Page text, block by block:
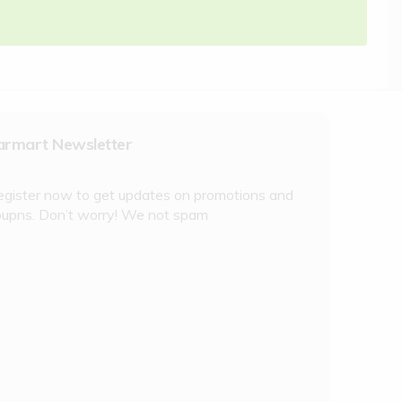
Newsletter
now to get updates on promotions and
Don’t worry! We not spam